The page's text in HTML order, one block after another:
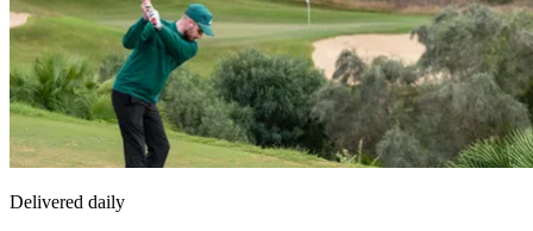
Delivered daily